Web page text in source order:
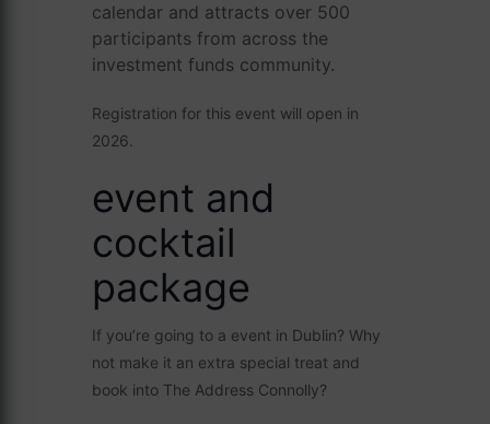
calendar and attracts over 500
participants from across the
investment funds community.
Registration for this event will open in
2026.
event and
cocktail
package
If you’re going to a event in Dublin? Why
not make it an extra special treat and
book into The Address Connolly?